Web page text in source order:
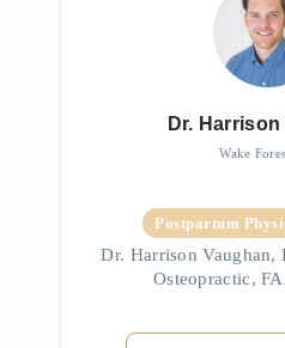
Dr.
Wake
Postpartum
Dr. Harrison Vaughan,
Osteopractic,